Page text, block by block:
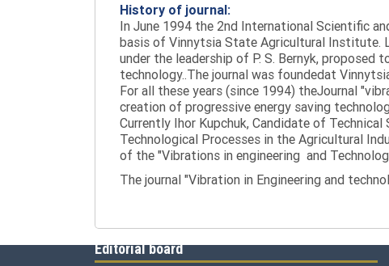
History of journal:
In June 1994 the 2nd International Scientific
basis of Vinnytsia State Agricultural Institute.
under the leadership of P. S. Bernyk, proposed
technology..The journal was foundedat
For all these years (since 1994) theJournal
creation of progressive energy saving
Currently Ihor Kupchuk, Candidate of
Technological Processes in the Agricultural
of the "Vibrations in engineering and
The journal "Vibration in Engineering and
Editorial board